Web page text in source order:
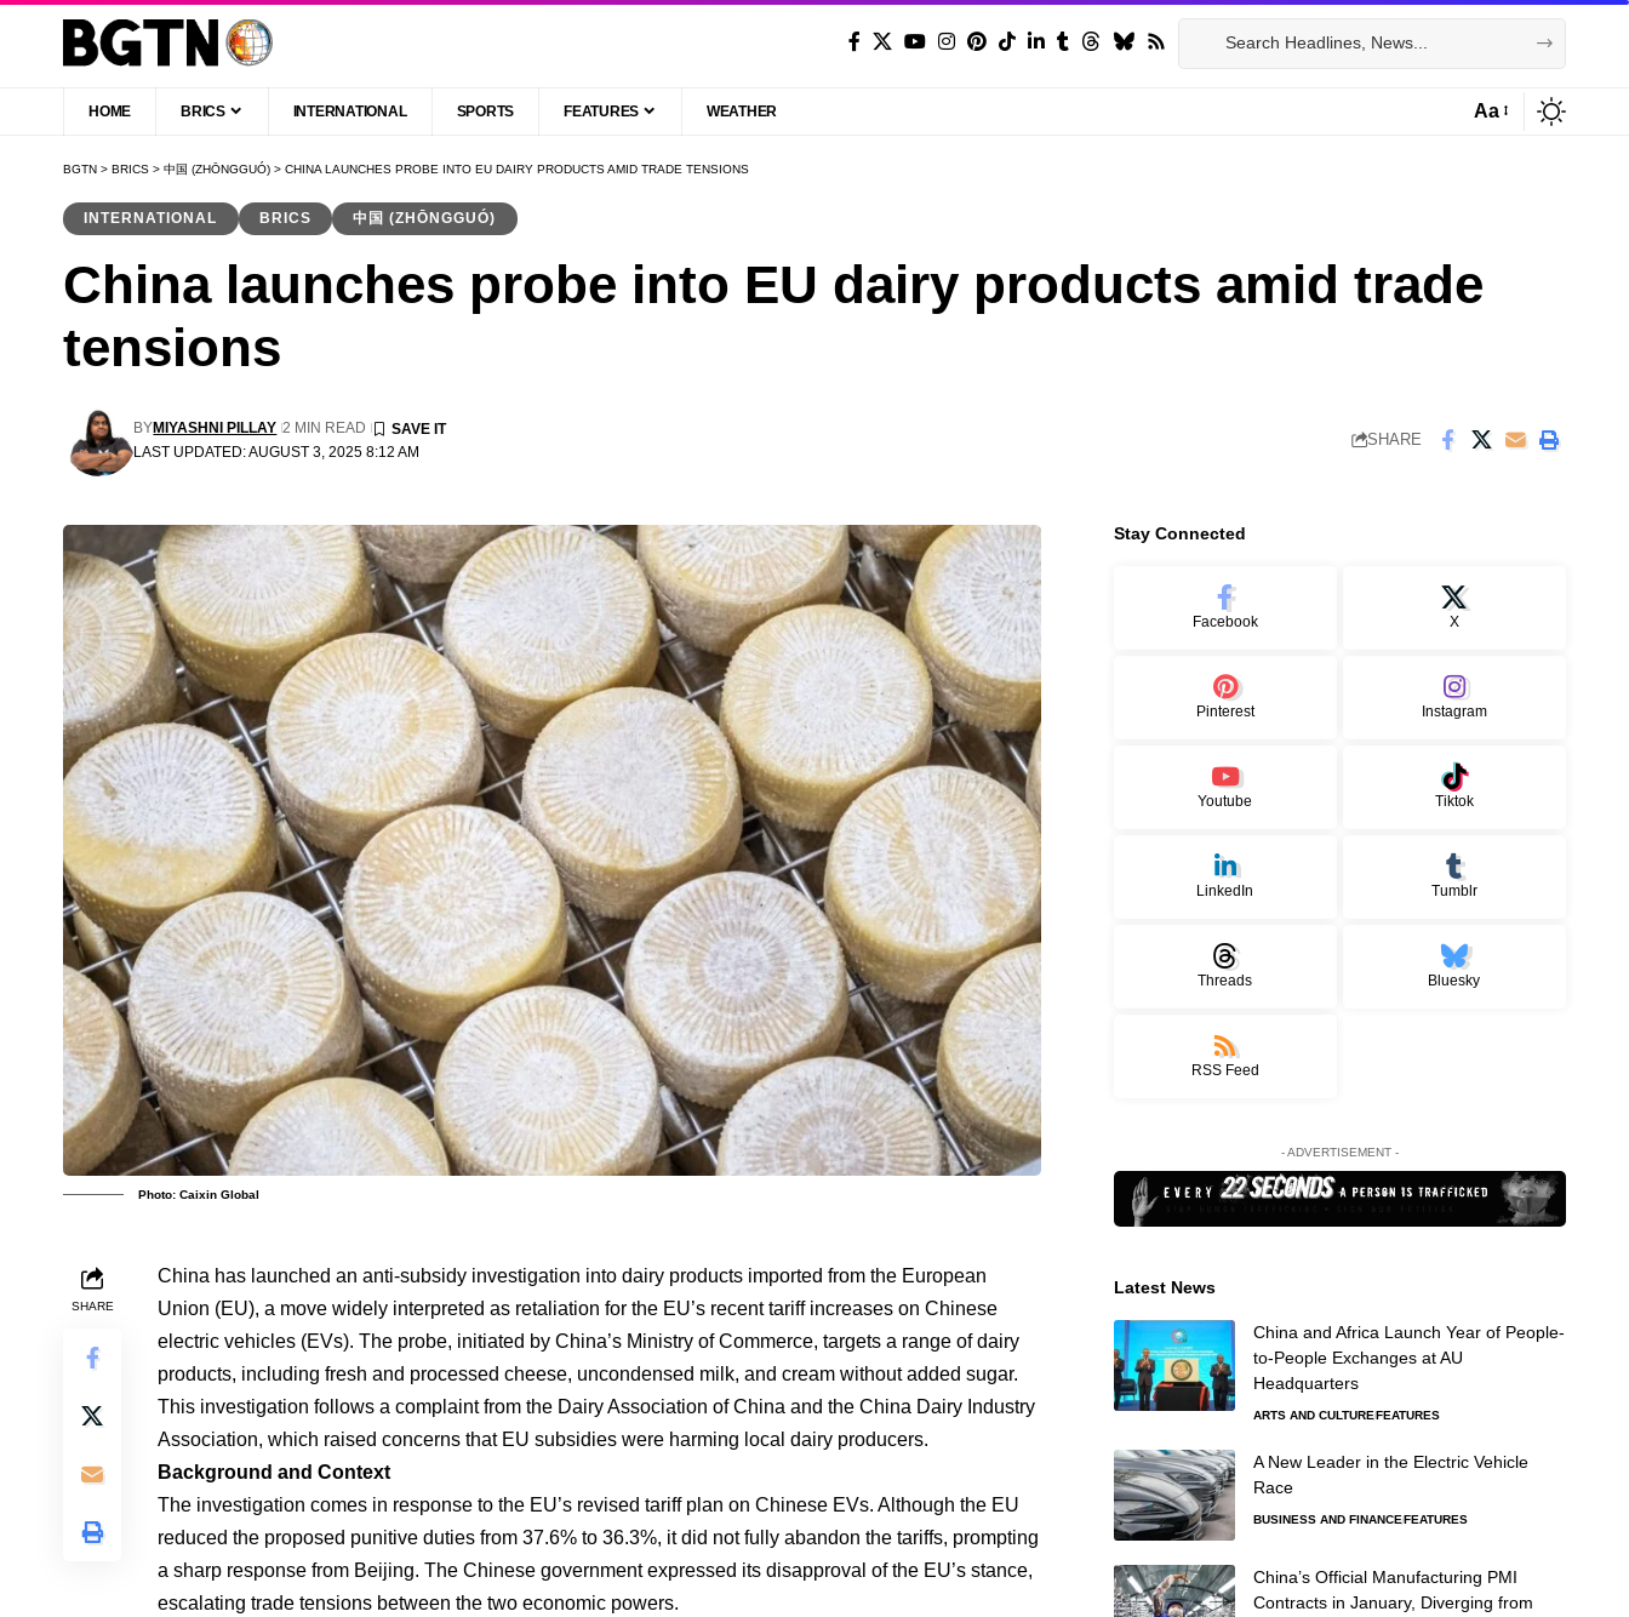
HOME BRICS INTERNATIONAL SPORTS FEATURES WEATHER Aa
BGTN > BRICS > 中国 (ZHŌNGGUÓ) > CHINA LAUNCHES PROBE INTO EU DAIRY PRODUCTS AMID TRADE TENSIONS
INTERNATIONAL BRICS 中国 (ZHŌNGGUÓ)
China launches probe into EU dairy products amid trade
tensions
LAST UPDATED: AUGUST 3, 2025 8:12 AM
BYMIYASHNI PILLAY 2 MIN READ
SHARE
Photo: Caixin Global
SHARE
China has launched an anti-subsidy investigation into dairy products imported from the European
Union (EU), a move widely interpreted as retaliation for the EU’s recent tariff increases on Chinese
electric vehicles (EVs). The probe, initiated by China’s Ministry of Commerce, targets a range of dairy
products, including fresh and processed cheese, uncondensed milk, and cream without added sugar.
This investigation follows a complaint from the Dairy Association of China and the China Dairy Industry
Association, which raised concerns that EU subsidies were harming local dairy producers.
Background and Context
The investigation comes in response to the EU’s revised tariff plan on Chinese EVs. Although the EU
reduced the proposed punitive duties from 37.6% to 36.3%, it did not fully abandon the tariffs, prompting
a sharp response from Beijing. The Chinese government expressed its disapproval of the EU’s stance,
escalating trade tensions between the two economic powers.
Stay Connected
Facebook X
Pinterest Instagram
Youtube Tiktok
LinkedIn Tumblr
Threads Bluesky
RSS Feed
- ADVERTISEMENT -
Latest News
China and Africa Launch Year of People-
to-People Exchanges at AU
Headquarters
ARTS AND CULTUREFEATURES
A New Leader in the Electric Vehicle
Race
BUSINESS AND FINANCEFEATURES
China’s Official Manufacturing PMI
Contracts in January, Diverging from